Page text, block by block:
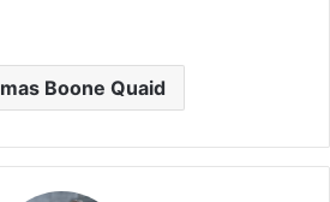
Boone Quaid